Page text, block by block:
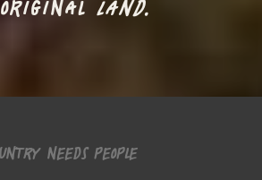
LAND.
NEEDS PEOPLE